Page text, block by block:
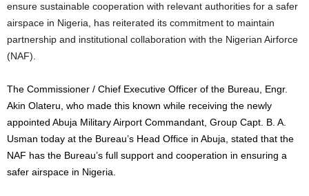
ensure sustainable cooperation with relevant authorities for a safer
airspace in Nigeria, has reiterated its commitment to maintain
partnership and institutional collaboration with the Nigerian Airforce
(NAF).
The Commissioner / Chief Executive Officer of the Bureau, Engr.
Akin Olateru, who made this known while receiving the newly
appointed Abuja Military Airport Commandant, Group Capt. B. A.
Usman today at the Bureau’s Head Office in Abuja, stated that the
NAF has the Bureau’s full support and cooperation in ensuring a
safer airspace in Nigeria.